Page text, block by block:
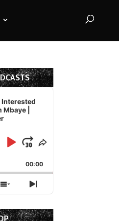
|
Backward
Play
Pause
Jump
Forward
Share
Episode
00:00
Show
Episodes
List
Next
Episode